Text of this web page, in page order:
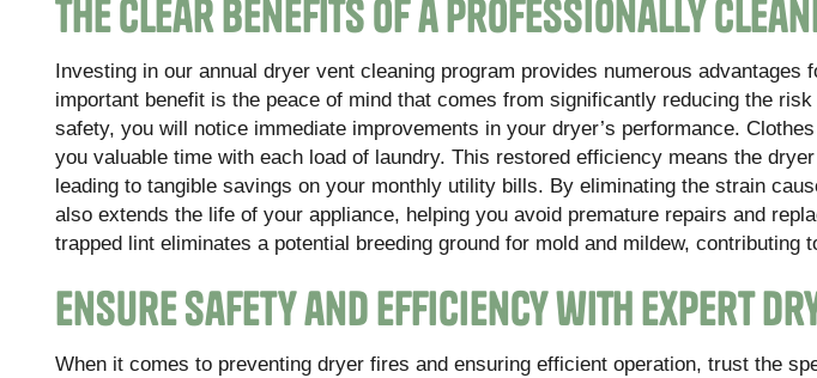
The Clear Benefits of a Professionally
Investing in our annual dryer vent cleaning program provides numerous advantages
important benefit is the peace of mind that comes from significantly reducing the
safety, you will notice immediate improvements in your dryer’s performance.
you valuable time with each load of laundry. This restored efficiency means the
leading to tangible savings on your monthly utility bills. By eliminating the strain
also extends the life of your appliance, helping you avoid premature repairs and
trapped lint eliminates a potential breeding ground for mold and mildew, contributing
Ensure Safety and Efficiency with Expert
When it comes to preventing dryer fires and ensuring efficient operation, trust the